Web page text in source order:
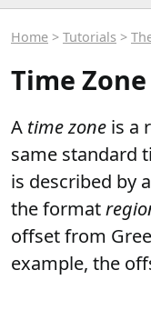
Home > Tutorials >
Time
A time zone is a
same standard
is described by
the format
offset from
example, the